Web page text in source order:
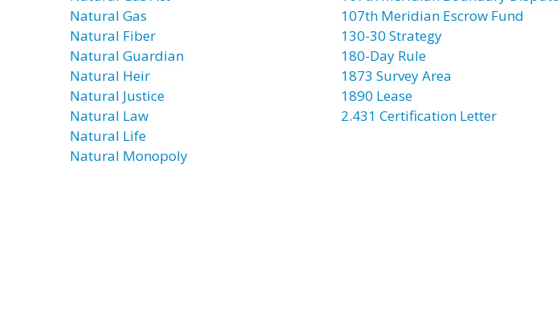
Natural Gas
Natural Fiber
Natural Guardian
Natural Heir
Natural Justice
Natural Law
Natural Life
Natural Monopoly
107th Meridian Escrow Fund
130-30 Strategy
180-Day Rule
1873 Survey Area
1890 Lease
2.431 Certification Letter